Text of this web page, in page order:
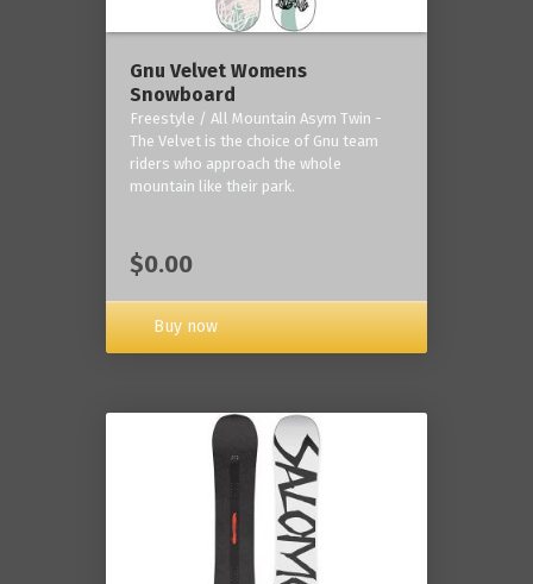
Gnu Velvet Womens
Snowboard
Freestyle / All Mountain Asym Twin -
The Velvet is the choice of Gnu team
riders who approach the whole
mountain like their park.
$0.00
Buy now